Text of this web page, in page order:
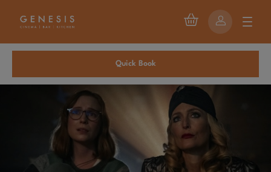
Quick Book